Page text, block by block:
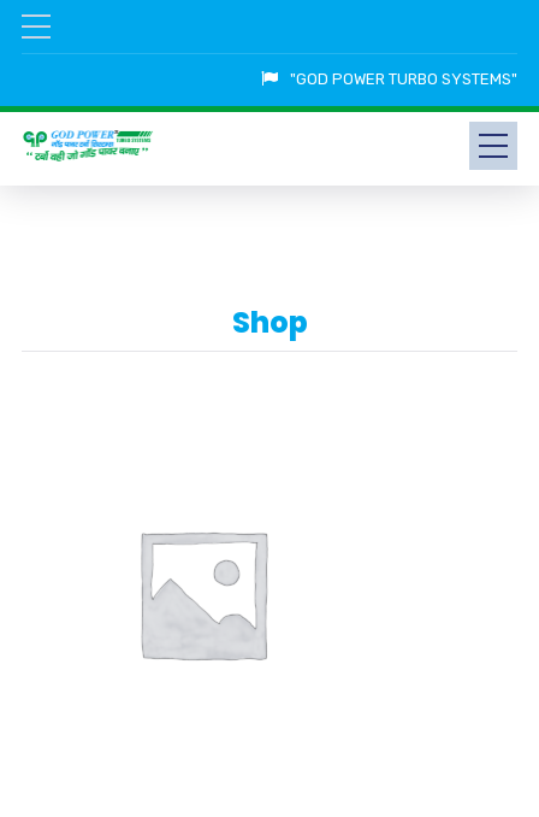
"GOD POWER TURBO SYSTEMS"
Shop